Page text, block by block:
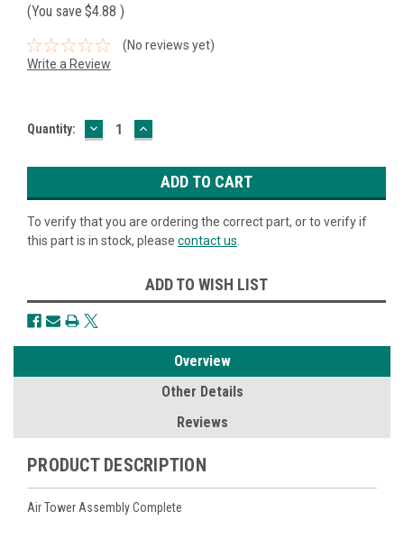
(You save $4.88 )
(No reviews yet)
Write a Review
Current
Quantity: DECREASE
QUANTITY:
INCREASE
QUANTITY:
To verify that you are ordering the correct part, or to verify if
this part is in stock, please contact us
ADD TO WISH LIST
Overview
Other Details
Reviews
PRODUCT DESCRIPTION
Air Tower Assembly Complete